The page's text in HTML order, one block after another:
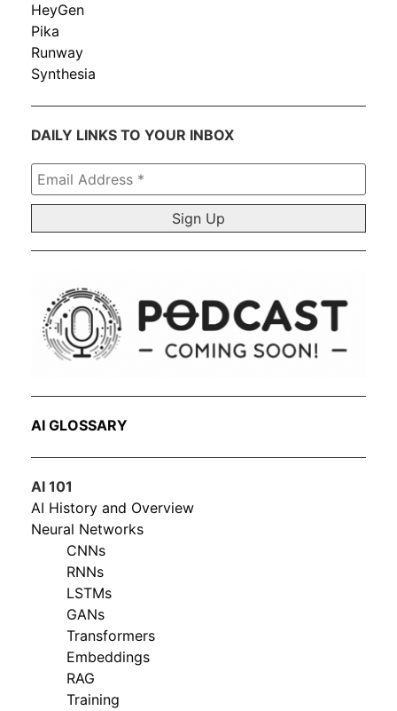
HeyGen
Pika
Runway
Synthesia
DAILY LINKS TO YOUR INBOX
Email
Address
*
AI GLOSSARY
AI 101
AI History and Overview
Neural Networks
CNNs
RNNs
LSTMs
GANs
Transformers
Embeddings
RAG
Training